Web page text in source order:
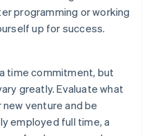
programming or working
up for success.
time commitment, but
greatly. Evaluate what
venture and be
employed full time, a